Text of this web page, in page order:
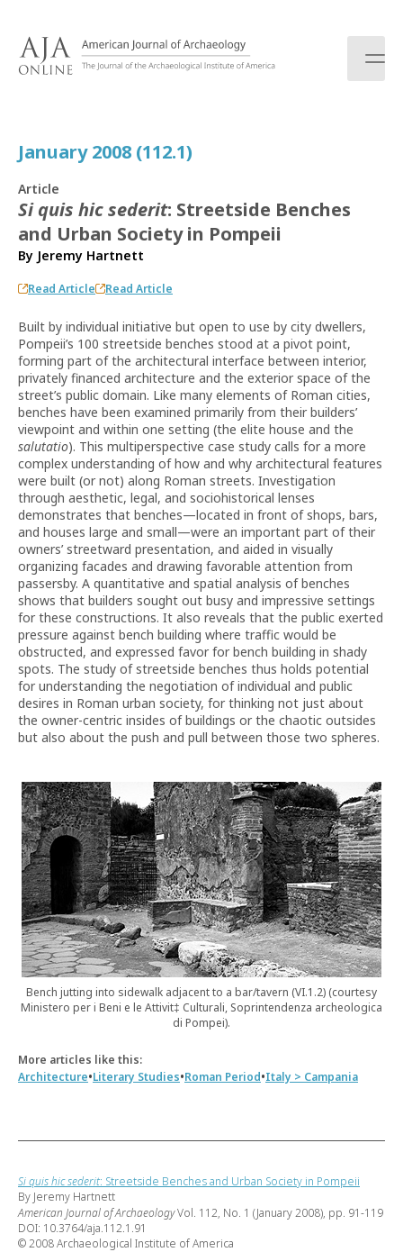
January 2008 (112.1)
Article
Si quis hic sederit: Streetside Benches
and Urban Society in Pompeii
By Jeremy Hartnett
Read Article Read Article
Built by individual initiative but open to use by city dwellers,
Pompeii’s 100 streetside benches stood at a pivot point,
forming part of the architectural interface between interior,
privately financed architecture and the exterior space of the
street’s public domain. Like many elements of Roman cities,
benches have been examined primarily from their builders’
viewpoint and within one setting (the elite house and the
salutatio). This multiperspective case study calls for a more
complex understanding of how and why architectural features
were built (or not) along Roman streets. Investigation
through aesthetic, legal, and sociohistorical lenses
demonstrates that benches—located in front of shops, bars,
and houses large and small—were an important part of their
owners’ streetward presentation, and aided in visually
organizing facades and drawing favorable attention from
passersby. A quantitative and spatial analysis of benches
shows that builders sought out busy and impressive settings
for these constructions. It also reveals that the public exerted
pressure against bench building where traffic would be
obstructed, and expressed favor for bench building in shady
spots. The study of streetside benches thus holds potential
for understanding the negotiation of individual and public
desires in Roman urban society, for thinking not just about
the owner-centric insides of buildings or the chaotic outsides
but also about the push and pull between those two spheres.
Bench jutting into sidewalk adjacent to a bar/tavern (VI.1.2) (courtesy
Ministero per i Beni e le Attivit‡ Culturali, Soprintendenza archeologica
di Pompei).
More articles like this:
Architecture•Literary Studies•Roman Period•Italy > Campania
Si quis hic sederit: Streetside Benches and Urban Society in Pompeii
By Jeremy Hartnett
American Journal of ArchaeologyVol. 112, No. 1 (January 2008), pp. 91-119
DOI: 10.3764/aja.112.1.91
© 2008 Archaeological Institute of America